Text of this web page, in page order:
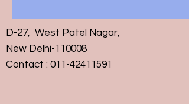
D-27, West Patel Nagar,
New Delhi-110008
Contact : 011-42411591